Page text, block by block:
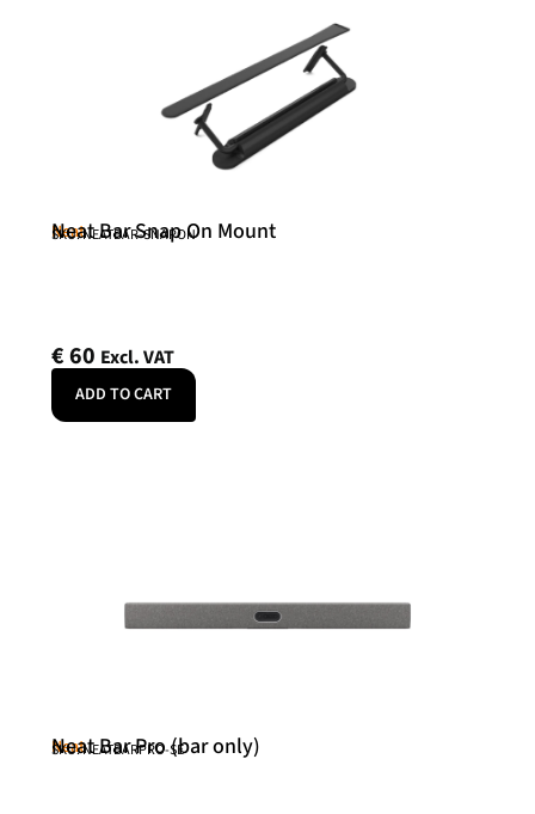
Neat
Neat Bar Snap On Mount
SKU: NEATBAR-SNAPON
€60 Excl. VAT
ADD TO CART
Neat
Neat Bar Pro (bar only)
SKU: NEATBARPRO-SE